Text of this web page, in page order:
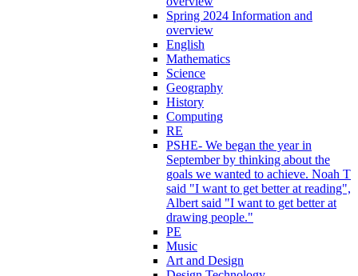
Spring 2024 Information and
overview
English
Mathematics
Science
Geography
History
Computing
RE
PSHE- We began the year in
September by thinking about the
goals we wanted to achieve. Noah T
said "I want to get better at reading",
Albert said "I want to get better at
drawing people."
PE
Music
Art and Design